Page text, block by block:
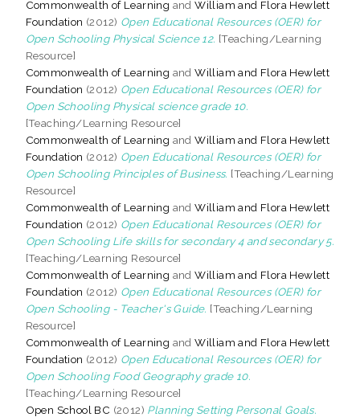
Commonwealth of Learning andWilliam and Flora Hewlett
Foundation (2012) Open Educational Resources (OER) for
Open Schooling Physical Science 12. [Teaching/Learning
Resource]
Commonwealth of Learning andWilliam and Flora Hewlett
Foundation (2012) Open Educational Resources (OER) for
Open Schooling Physical science grade 10.
[Teaching/Learning Resource]
Commonwealth of Learning andWilliam and Flora Hewlett
Foundation (2012) Open Educational Resources (OER) for
Open Schooling Principles of Business. [Teaching/Learning
Resource]
Commonwealth of Learning andWilliam and Flora Hewlett
Foundation (2012) Open Educational Resources (OER) for
Open Schooling Life skills for secondary 4 and secondary 5.
[Teaching/Learning Resource]
Commonwealth of Learning andWilliam and Flora Hewlett
Foundation (2012) Open Educational Resources (OER) for
Open Schooling - Teacher's Guide. [Teaching/Learning
Resource]
Commonwealth of Learning andWilliam and Flora Hewlett
Foundation (2012) Open Educational Resources (OER) for
Open Schooling Food Geography grade 10.
[Teaching/Learning Resource]
Open School BC (2012) Planning Setting Personal Goals.